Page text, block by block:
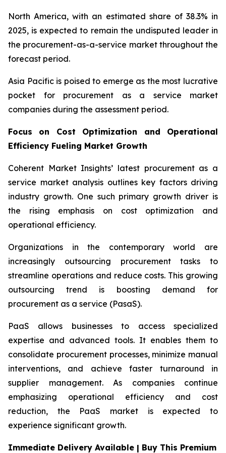
North America, with an estimated share of 38.3% in
2025, is expected to remain the undisputed leader in
the procurement-as-a-service market throughout the
forecast period.
Asia Pacific is poised to emerge as the most lucrative
pocket for procurement as a service market
companies during the assessment period.
Focus on Cost Optimization and Operational
Efficiency Fueling Market Growth
Coherent Market Insights’ latest procurement as a
service market analysis outlines key factors driving
industry growth. One such primary growth driver is
the rising emphasis on cost optimization and
operational efficiency.
Organizations in the contemporary world are
increasingly outsourcing procurement tasks to
streamline operations and reduce costs. This growing
outsourcing trend is boosting demand for
procurement as a service (PasaS).
PaaS allows businesses to access specialized
expertise and advanced tools. It enables them to
consolidate procurement processes, minimize manual
interventions, and achieve faster turnaround in
supplier management. As companies continue
emphasizing operational efficiency and cost
reduction, the PaaS market is expected to
experience significant growth.
Immediate Delivery Available | Buy This Premium